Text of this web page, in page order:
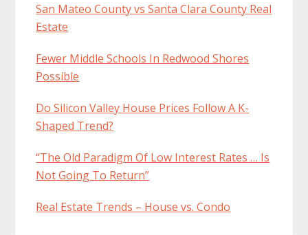
San Mateo County vs Santa Clara County Real
Estate
Fewer Middle Schools In Redwood Shores
Possible
Do Silicon Valley House Prices Follow A K-
Shaped Trend?
“The Old Paradigm Of Low Interest Rates … Is
Not Going To Return”
Real Estate Trends – House vs. Condo